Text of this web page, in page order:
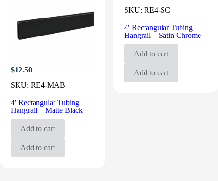
$12.50
SKU:RE4-MAB
4′ Rectangular Tubing
Hangrail – Matte Black
Add to cart
Add to cart
SKU:RE4-SC
4′ Rectangular Tubing
Hangrail – Satin Chrome
Add to cart
Add to cart